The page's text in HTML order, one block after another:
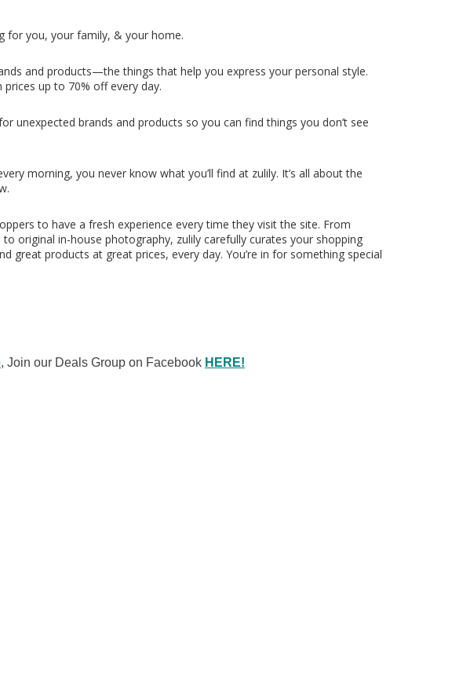
for you, your family, & your home.
and products—the things that help you express your personal style.
prices up to 70% off every day.
unexpected brands and products so you can find things you don’t see
morning, you never know what you’ll find at zulily. It’s all about the
to have a fresh experience every time they visit the site. From
original in-house photography, zulily carefully curates your shopping
great products at great prices, every day. You’re in for something special
, Join our Deals Group on Facebook HERE!